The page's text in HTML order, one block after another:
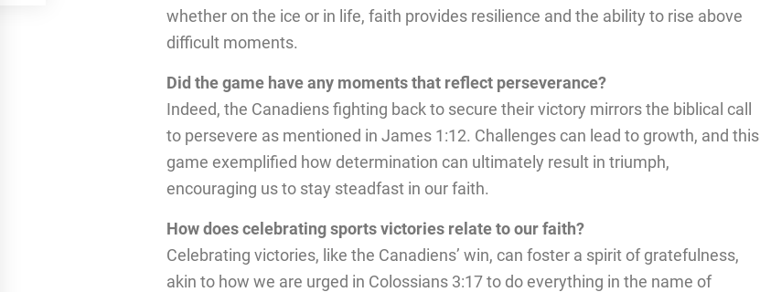
whether on the ice or in life, faith provides resilience and the ability to rise above
difficult moments.
Did the game have any moments that reflect perseverance?
Indeed, the Canadiens fighting back to secure their victory mirrors the biblical call
to persevere as mentioned in James 1:12. Challenges can lead to growth, and this
game exemplified how determination can ultimately result in triumph,
encouraging us to stay steadfast in our faith.
How does celebrating sports victories relate to our faith?
Celebrating victories, like the Canadiens’ win, can foster a spirit of gratefulness,
akin to how we are urged in Colossians 3:17 to do everything in the name of